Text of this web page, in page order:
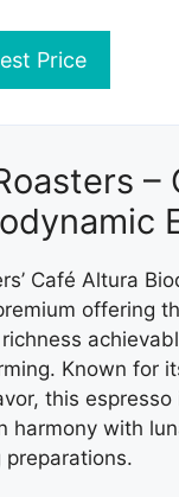
Price
–
Café Altura
offering
Known for
this
harmony with